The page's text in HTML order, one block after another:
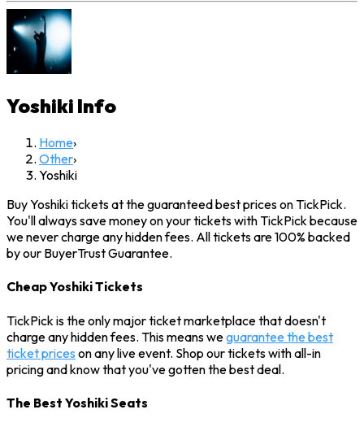
Yoshiki Info
Home›
Other›
Yoshiki
Buy Yoshiki tickets at the guaranteed best prices on TickPick.
You'll always save money on your tickets with TickPick because
we never charge any hidden fees. All tickets are 100% backed
by our BuyerTrust Guarantee.
Cheap Yoshiki Tickets
TickPick is the only major ticket marketplace that doesn't
charge any hidden fees. This means weguarantee the best
ticket prices on any live event. Shop our tickets with all-in
pricing and know that you've gotten the best deal.
The Best Yoshiki Seats